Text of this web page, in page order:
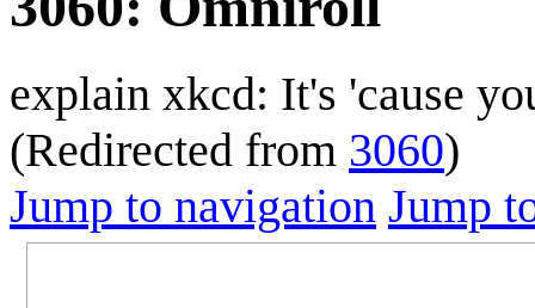
explain xkcd: It's 'cause
(Redirected from 3060)
Jump to navigation Jump